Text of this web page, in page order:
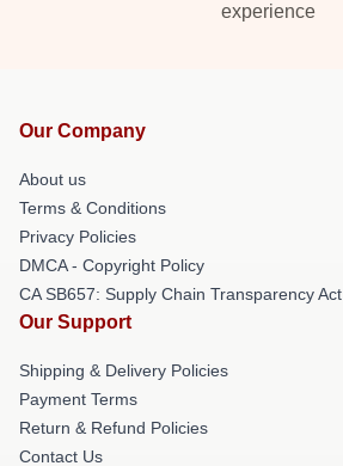
experience
Our Company
About us
Terms & Conditions
Privacy Policies
DMCA - Copyright Policy
CA SB657: Supply Chain Transparency Act
Our Support
Shipping & Delivery Policies
Payment Terms
Return & Refund Policies
Contact Us